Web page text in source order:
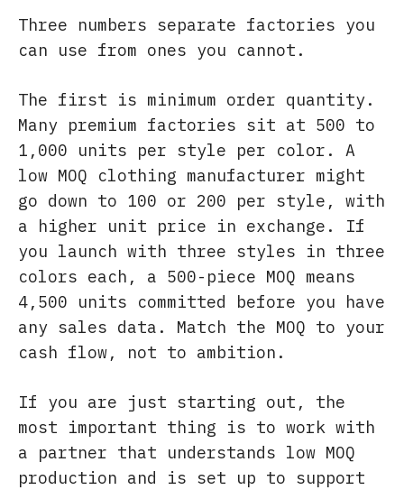
Three numbers separate factories you
can use from ones you cannot.
The first is minimum order quantity.
Many premium factories sit at 500 to
1,000 units per style per color. A
low MOQ clothing manufacturer might
go down to 100 or 200 per style, with
a higher unit price in exchange. If
you launch with three styles in three
colors each, a 500-piece MOQ means
4,500 units committed before you have
any sales data. Match the MOQ to your
cash flow, not to ambition.
If you are just starting out, the
most important thing is to work with
a partner that understands low MOQ
production and is set up to support